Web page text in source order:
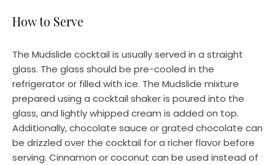
How to Serve
The Mudslide cocktail is usually served in a straight
glass. The glass should be pre-cooled in the
refrigerator or filled with ice. The Mudslide mixture
prepared using a cocktail shaker is poured into the
glass, and lightly whipped cream is added on top.
Additionally, chocolate sauce or grated chocolate can
be drizzled over the cocktail for a richer flavor before
serving. Cinnamon or coconut can be used instead of